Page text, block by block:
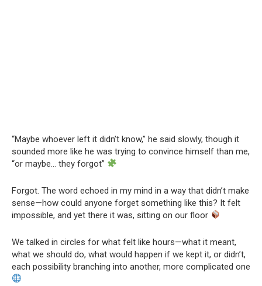
“Maybe whoever left it didn’t know,” he said slowly, though it
sounded more like he was trying to convince himself than me,
“or maybe… they forgot”
Forgot. The word echoed in my mind in a way that didn’t make
sense—how could anyone forget something like this? It felt
impossible, and yet there it was, sitting on our floor
We talked in circles for what felt like hours—what it meant,
what we should do, what would happen if we kept it, or didn’t,
each possibility branching into another, more complicated one